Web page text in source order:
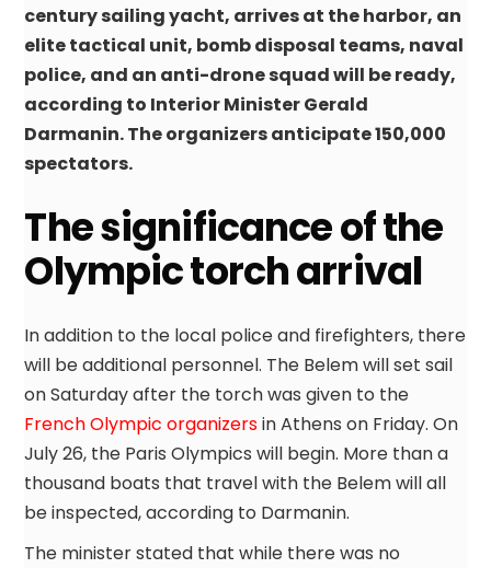
century sailing yacht, arrives at the harbor, an
elite tactical unit, bomb disposal teams, naval
police, and an anti-drone squad will be ready,
according to Interior Minister Gerald
Darmanin. The organizers anticipate 150,000
spectators.
The significance of the
Olympic torch arrival
In addition to the local police and firefighters, there
will be additional personnel. The Belem will set sail
on Saturday after the torch was given to the
French Olympic organizersin Athens on Friday. On
July 26, the Paris Olympics will begin. More than a
thousand boats that travel with the Belem will all
be inspected, according to Darmanin.
The minister stated that while there was no